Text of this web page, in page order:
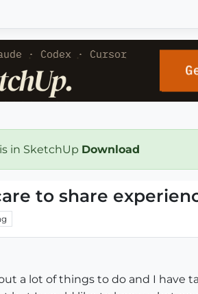
in SketchUp Download
to share
a lot of things to do and I have